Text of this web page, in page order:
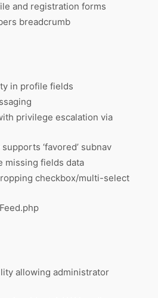
and registration forms
breadcrumb
in profile fields
privilege escalation via
‘favored’ subnav
missing fields data
checkbox/multi-select
allowing administrator